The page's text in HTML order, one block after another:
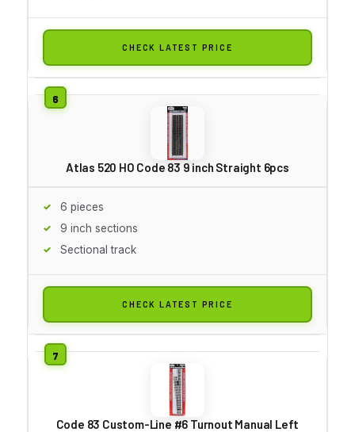
CHECK LATEST PRICE
Atlas 520 HO Code 83 9 inch Straight 6pcs
6 pieces
9 inch sections
Sectional track
CHECK LATEST PRICE
Code 83 Custom-Line #6 Turnout Manual Left